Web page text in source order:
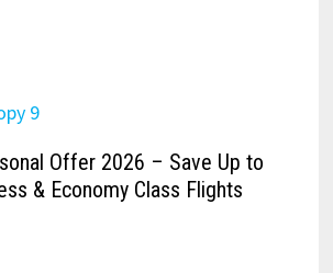
Offer 2026 – Save Up to
& Economy Class Flights